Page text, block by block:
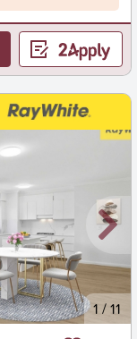
1 /11